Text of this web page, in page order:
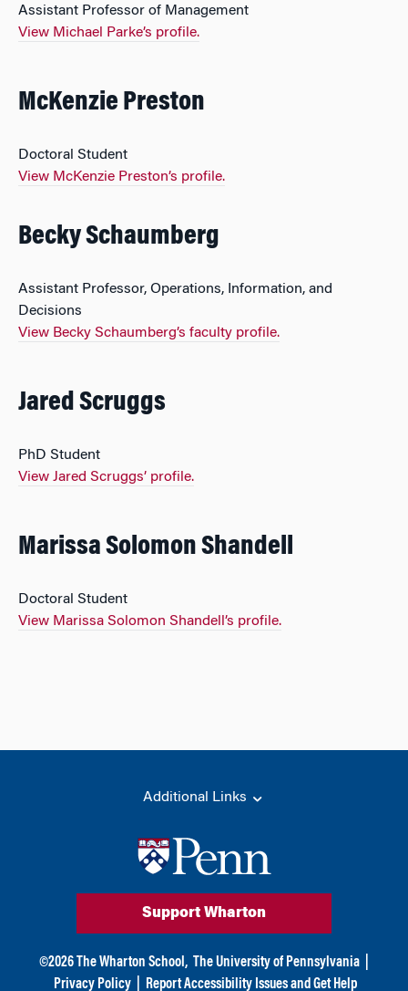
Assistant Professor of Management
View Michael Parke’s profile.
McKenzie Preston
Doctoral Student
View McKenzie Preston’s profile.
Becky Schaumberg
Assistant Professor, Operations, Information, and
Decisions
View Becky Schaumberg’s faculty profile.
Jared Scruggs
PhD Student
View Jared Scruggs’ profile.
Marissa Solomon Shandell
Doctoral Student
View Marissa Solomon Shandell’s profile.
Additional Links
Support Wharton
©2026The Wharton School, The University of Pennsylvania
Privacy Policy
Report Accessibility Issues and Get Help